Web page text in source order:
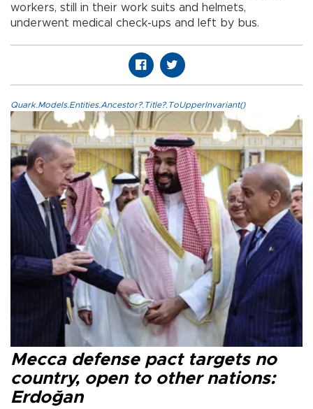
workers, still in their work suits and helmets,
underwent medical check-ups and left by bus.
Quark.Models.Entities.Ancestor?.Title?.ToUpperInvariant()
Mecca defense pact targets no
country, open to other nations:
Erdoğan